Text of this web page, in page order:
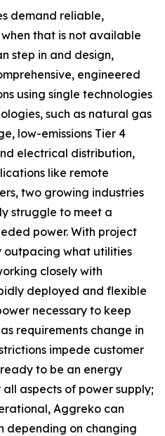
demand reliable,
that is not available
step in and design,
engineered
using single technologies
such as natural gas
low-emissions Tier 4
electrical distribution,
like remote
two growing industries
struggle to meet a
power. With project
outpacing what utilities
closely with
deployed and flexible
necessary to keep
requirements change in
impede customer
to be an energy
aspects of power supply;
Aggreko can
depending on changing